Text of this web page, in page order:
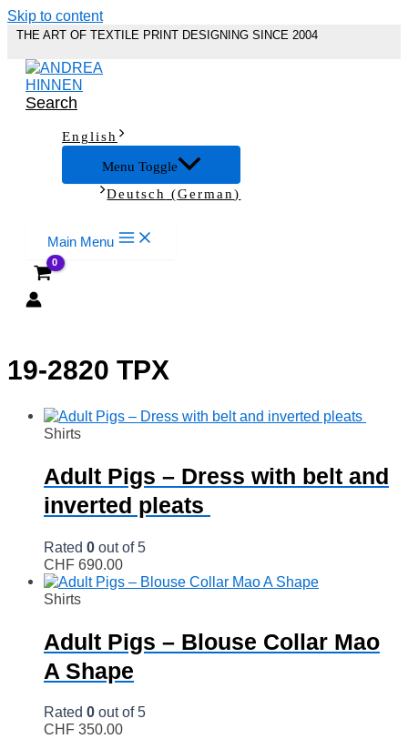
Skip to content
THE ART OF TEXTILE PRINT DESIGNING SINCE 2004
Search
English
Menu Toggle
Deutsch (German)
Main Menu
19-2820 TPX
Shirts
Adult Pigs – Dress with belt and
inverted pleats
Rated 0 out of 5
CHF 690.00
Shirts
Adult Pigs – Blouse Collar Mao
A Shape
Rated 0 out of 5
CHF 350.00